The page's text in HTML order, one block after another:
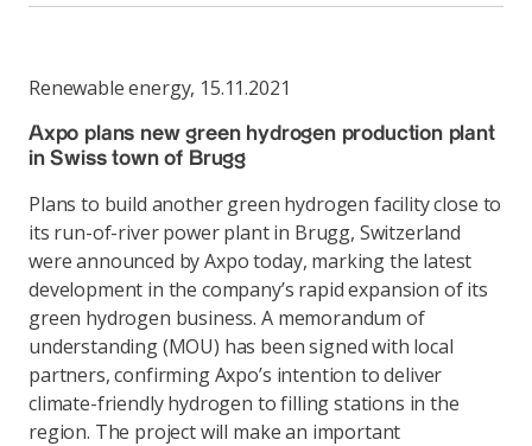
Renewable energy, 15.11.2021
Axpo plans new green hydrogen production plant
in Swiss town of Brugg
Plans to build another green hydrogen facility close to
its run-of-river power plant in Brugg, Switzerland
were announced by Axpo today, marking the latest
development in the company’s rapid expansion of its
green hydrogen business. A memorandum of
understanding (MOU) has been signed with local
partners, confirming Axpo’s intention to deliver
climate-friendly hydrogen to filling stations in the
region. The project will make an important